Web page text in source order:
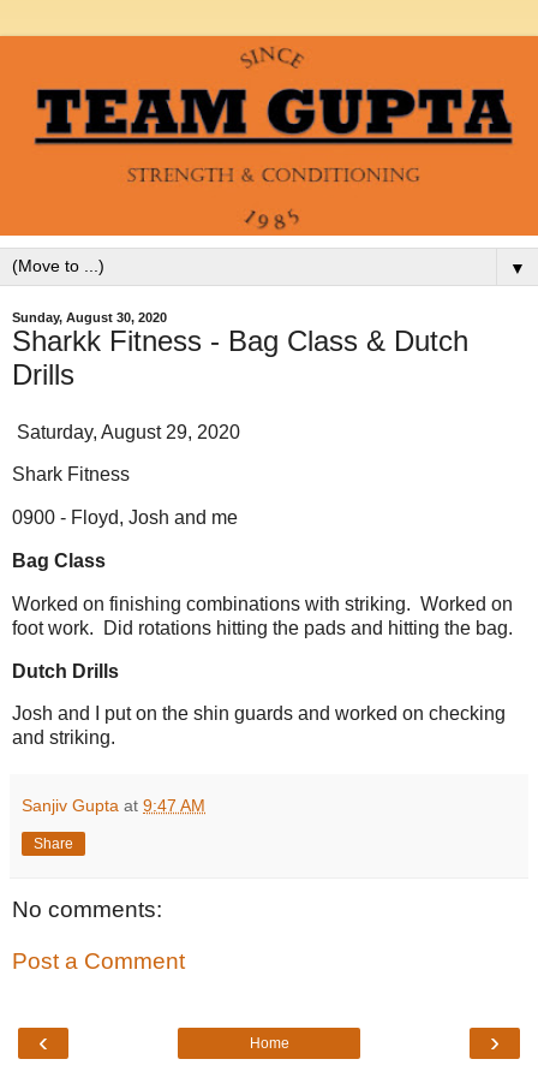
▼
Sunday, August 30, 2020
Sharkk Fitness - Bag Class & Dutch
Drills
Saturday, August 29, 2020
Shark Fitness
0900 - Floyd, Josh and me
Bag Class
Worked on finishing combinations with striking. Worked on
foot work. Did rotations hitting the pads and hitting the bag.
Dutch Drills
Josh and I put on the shin guards and worked on checking
and striking.
Sanjiv Gupta at 9:47 AM
Share
No comments:
Post a Comment
‹ ›
Home